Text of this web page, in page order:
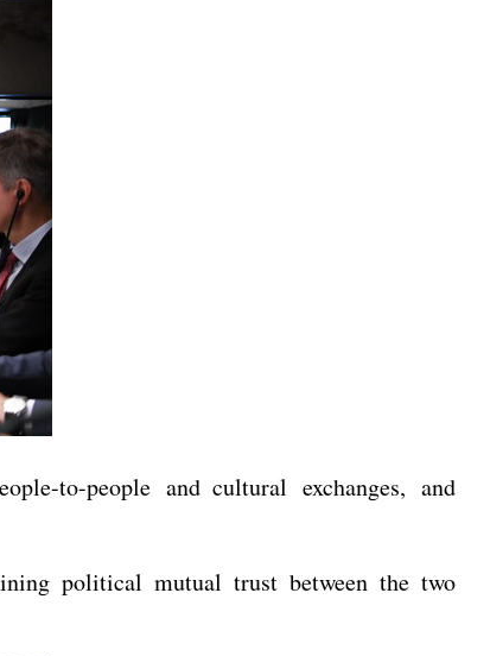
to-people and cultural exchanges, and
political mutual trust between the two